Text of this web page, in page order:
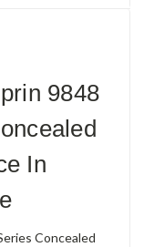
9848
In
Concealed